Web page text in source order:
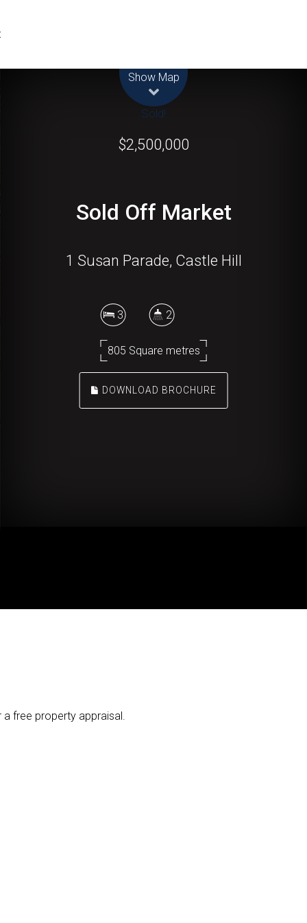
Show Map
Sold!
$2,500,000
Sold Off Market
1 Susan Parade, Castle Hill
3 2
805 Square metres
DOWNLOAD BROCHURE
free property appraisal.